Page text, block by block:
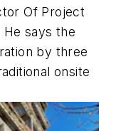
Of Project
says the
by three
onsite